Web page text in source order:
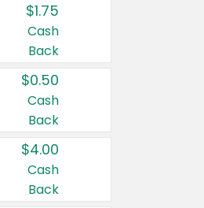
$1.75
Cash
Back
$0.50
Cash
Back
$4.00
Cash
Back